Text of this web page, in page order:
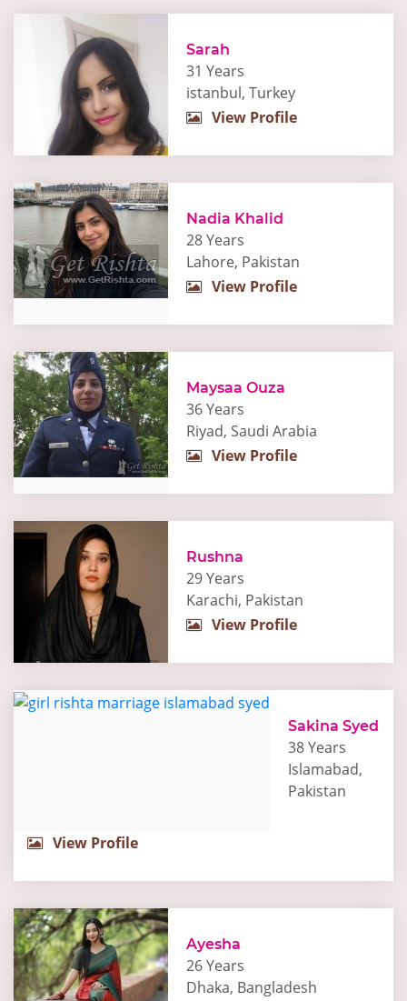
Sarah
31 Years
istanbul, Turkey
View Profile
Nadia Khalid
28 Years
Lahore, Pakistan
View Profile
Maysaa Ouza
36 Years
Riyad, Saudi Arabia
View Profile
Rushna
29 Years
Karachi, Pakistan
View Profile
Sakina Syed
38 Years
Islamabad,
Pakistan
View Profile
Ayesha
26 Years
Dhaka, Bangladesh